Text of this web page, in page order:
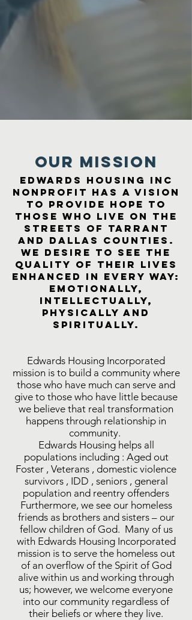
Our MISSION
Edwards Housing Inc
Nonprofit has a vision
to provide hope to
those who live on the
streets of Tarrant
and Dallas Counties.
We desire to see the
quality of their lives
enhanced in every way:
emotionally,
intellectually,
physically and
spiritually.
Edwards Housing Incorporated
mission is to build a community where
those who have much can serve and
give to those who have little because
we believe that real transformation
happens through relationship in
community.
Edwards Housing helps all
populations including : Aged out
Foster , Veterans , domestic violence
survivors , IDD , seniors , general
population and reentry offenders
Furthermore, we see our homeless
friends as brothers and sisters – our
fellow children of God. Many of us
with Edwards Housing Incorporated
mission is to serve the homeless out
of an overflow of the Spirit of God
alive within us and working through
us; however, we welcome everyone
into our community regardless of
their beliefs or where they live.